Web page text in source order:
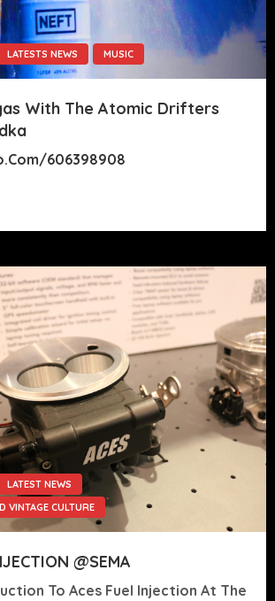
LATESTS NEWS MUSIC
With The Atomic Drifters
606398908
LATEST NEWS
VINTAGE CULTURE
@SEMA
To Aces Fuel Injection At The